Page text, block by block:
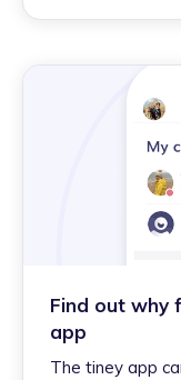
Find out why
app
The tiney app